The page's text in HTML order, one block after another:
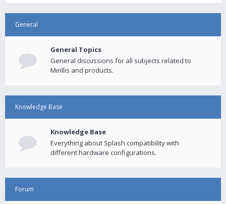
General
General Topics
General discussions for all subjects related to
Mirillis and products.
Knowledge Base
Knowledge Base
Everything about Splash compatibility with
different hardware configurations.
Forum